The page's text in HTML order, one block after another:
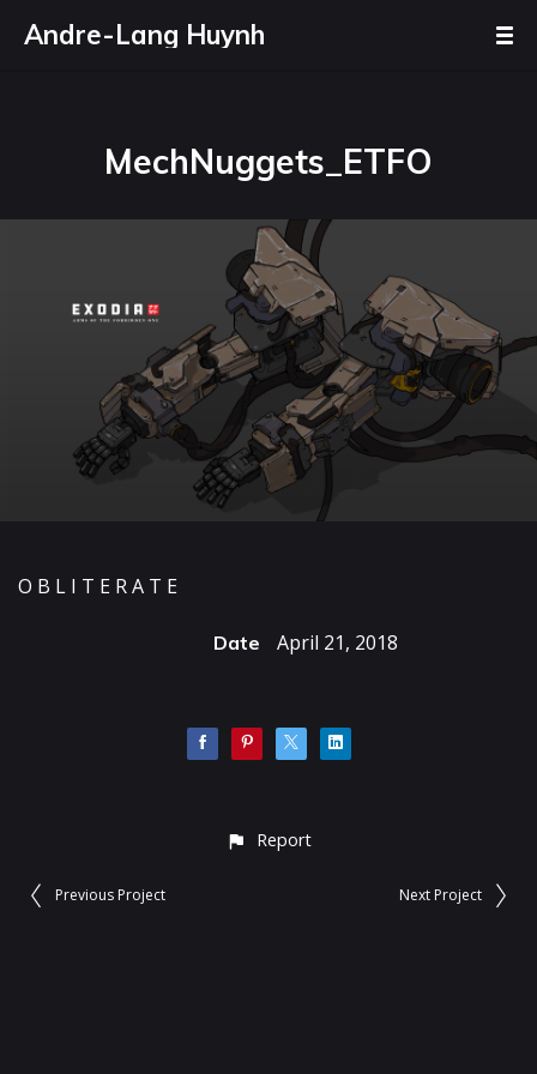
Andre-Lang Huynh
MechNuggets_ETFO
O B L I T E R A T E
Date April 21, 2018
Report
Previous Project Next Project